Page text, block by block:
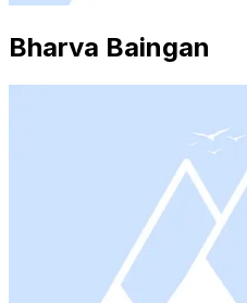
Bharva Baingan